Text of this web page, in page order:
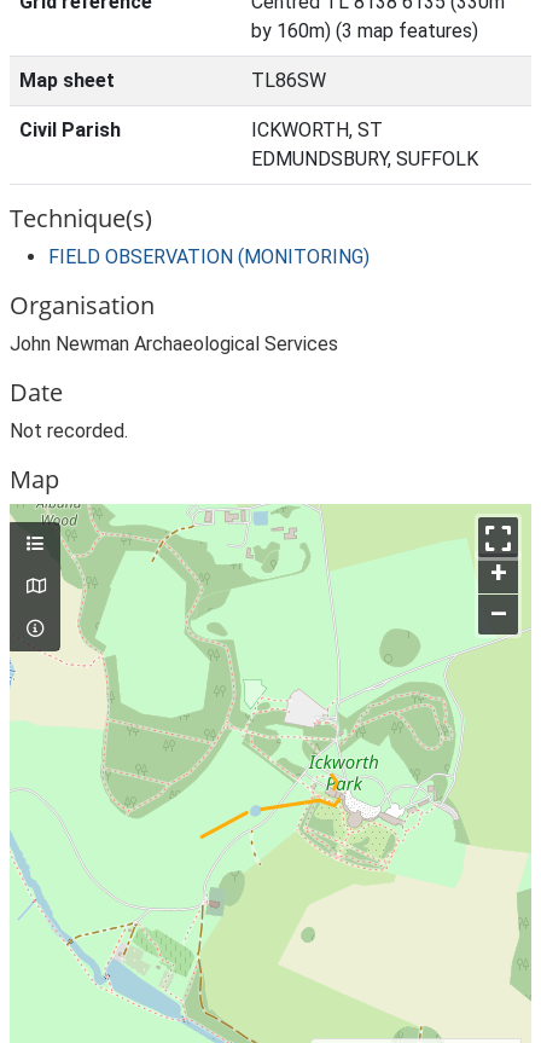
by 160m) (3 map features)
Map sheet TL86SW
Civil Parish
ICKWORTH, ST
EDMUNDSBURY, SUFFOLK
Technique(s)
FIELD OBSERVATION (MONITORING)
Organisation
John Newman Archaeological Services
Date
Not recorded.
Map
+
–